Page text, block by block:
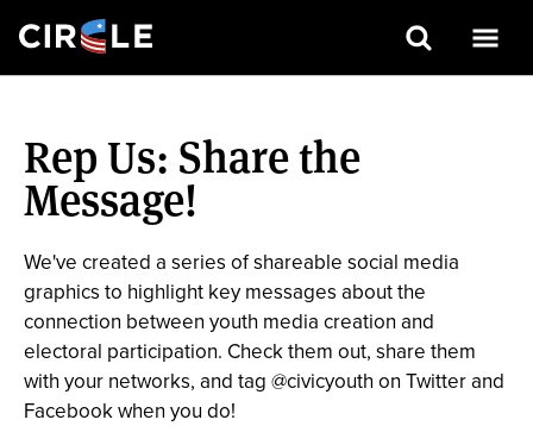
main
content
Rep Us: Share the
Message!
We've created a series of shareable social media
graphics to highlight key messages about the
connection between youth media creation and
electoral participation. Check them out, share them
with your networks, and tag @civicyouth on Twitter and
Facebook when you do!